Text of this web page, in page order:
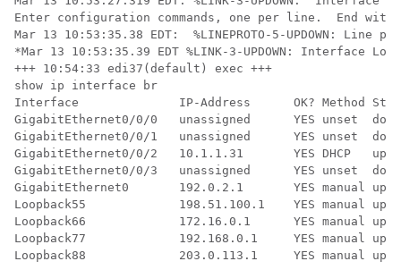
Enter configuration commands, one per line.  End with
Mar 13 10:53:35.38 EDT:  %LINEPROTO-5-UPDOWN:
*Mar 13 10:53:35.39 EDT %LINK-3-UPDOWN: Interface
+++ 10:54:33 edi37(default) exec +++
show ip interface br
Interface              IP-Address      OK? Method
GigabitEthernet0/0/0   unassigned      YES
GigabitEthernet0/0/1   unassigned      YES
GigabitEthernet0/0/2   10.1.1.31       YES
GigabitEthernet0/0/3   unassigned      YES
GigabitEthernet0       192.0.2.1       YES
Loopback55             198.51.100.1    YES
Loopback66             172.16.0.1      YES
Loopback77             192.168.0.1     YES
Loopback88             203.0.113.1     YES